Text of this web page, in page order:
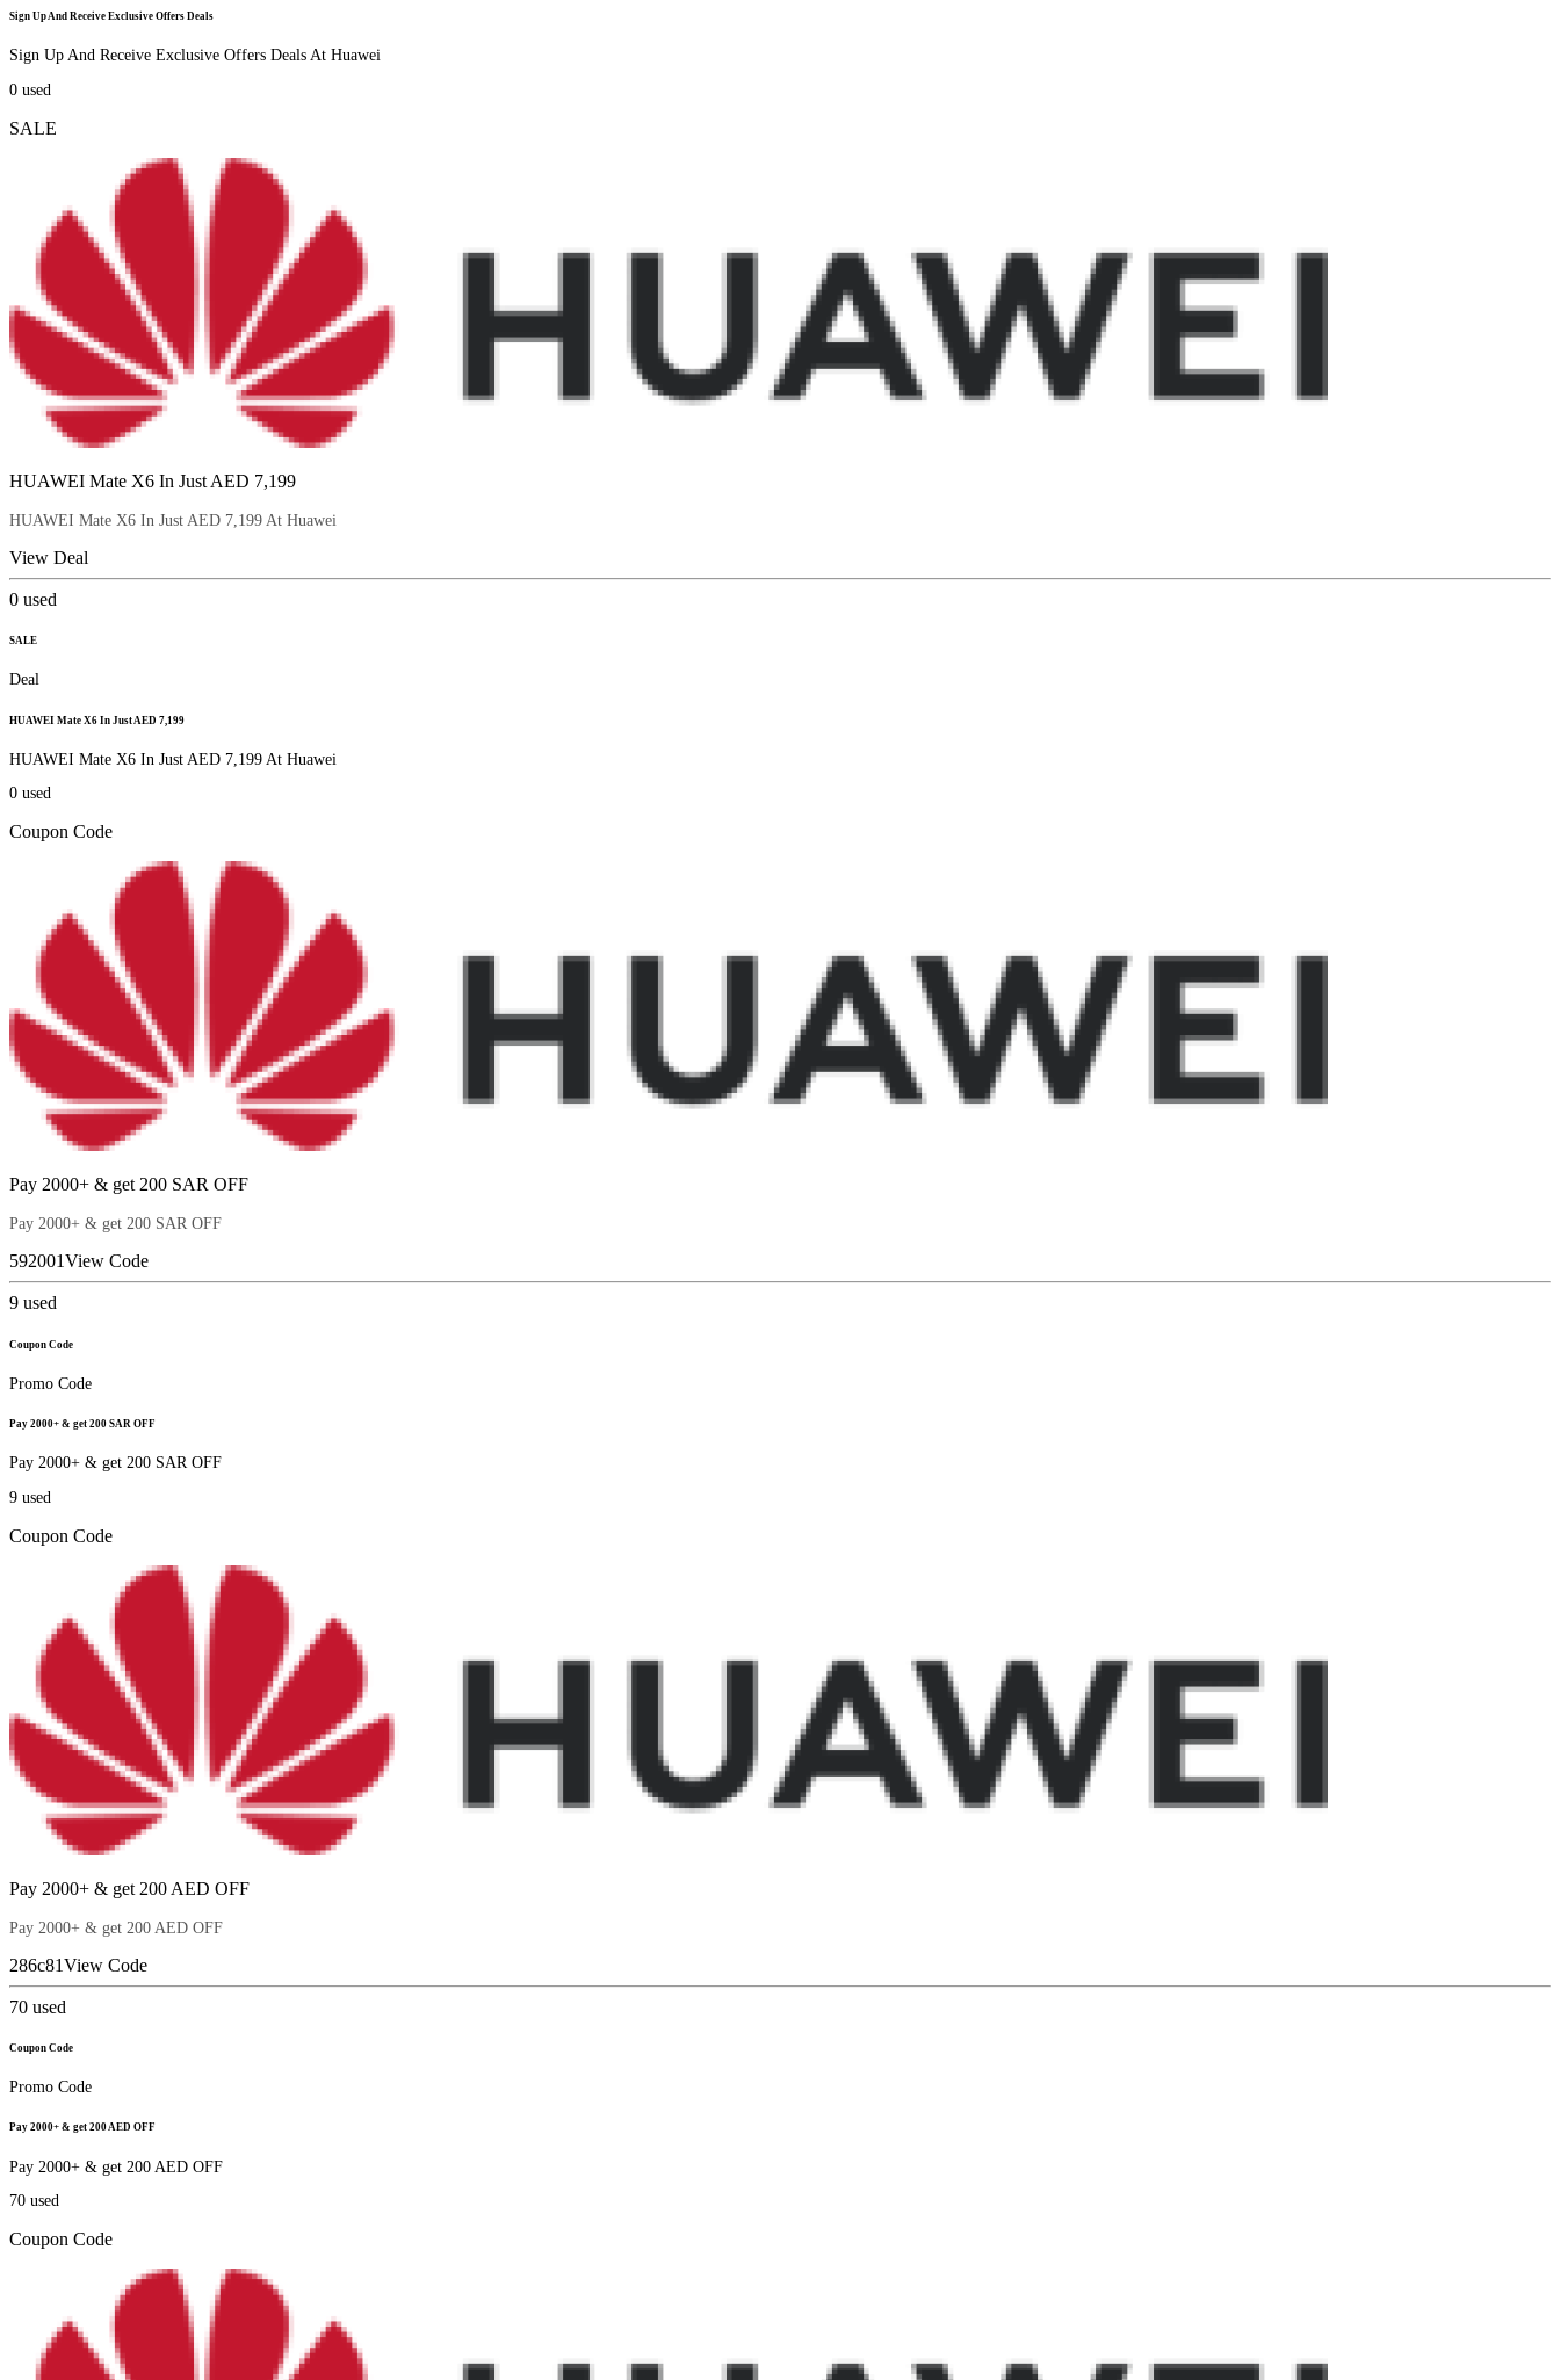
Sign Up And Receive Exclusive Offers Deals
Sign Up And Receive Exclusive Offers Deals At Huawei
0 used
SALE
HUAWEI Mate X6 In Just AED 7,199
HUAWEI Mate X6 In Just AED 7,199 At Huawei
View Deal
0 used
SALE
Deal
HUAWEI Mate X6 In Just AED 7,199
HUAWEI Mate X6 In Just AED 7,199 At Huawei
0 used
Coupon Code
Pay 2000+ & get 200 SAR OFF
Pay 2000+ & get 200 SAR OFF
592001View Code
9 used
Coupon Code
Promo Code
Pay 2000+ & get 200 SAR OFF
Pay 2000+ & get 200 SAR OFF
9 used
Coupon Code
Pay 2000+ & get 200 AED OFF
Pay 2000+ & get 200 AED OFF
286c81View Code
70 used
Coupon Code
Promo Code
Pay 2000+ & get 200 AED OFF
Pay 2000+ & get 200 AED OFF
70 used
Coupon Code